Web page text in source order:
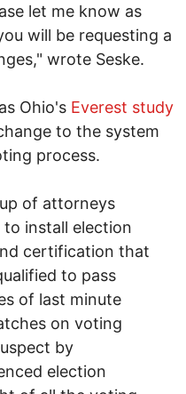
let me know as
will be requesting a
wrote Seske.
Ohio's Everest study
to the system
process.
of attorneys
install election
certification that
to pass
of last minute
on voting
by
election